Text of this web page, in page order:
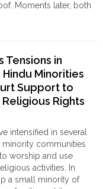
Moments later, both
Inferno:
Nine
Hindus
Escape
Attack
in
Bangladesh,
Left
Destitute
Tensions in
Hindu Minorities
Support to
Rights
intensified in several
communities
worship and use
activities. In
a small minority of